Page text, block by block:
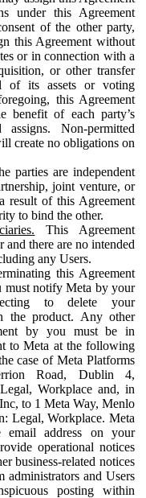
under this Agreement
of the other party,
this Agreement without
or in connection with a
or other transfer
of its assets or voting
this Agreement
of each party’s
assigns. Non-permitted
create no obligations on
parties are independent
joint venture, or
result of this Agreement
to bind the other.
This Agreement
and there are no intended
any Users.
this Agreement
must notify Meta by your
to delete your
the product. Any other
by you must be in
to Meta at the following
case of Meta Platforms
Road, Dublin 4,
Workplace and, in
to 1 Meta Way, Menlo
Legal, Workplace. Meta
address on your
operational notices
business-related notices
administrators and Users
posting within